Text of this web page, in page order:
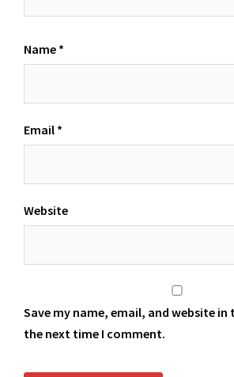
Name *
Email *
Website
Save my name, email, and website
the next time I comment.